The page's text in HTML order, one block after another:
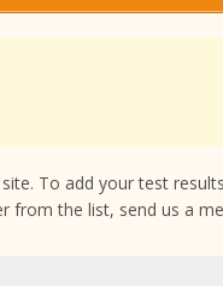
To add your test
from the list, send us a